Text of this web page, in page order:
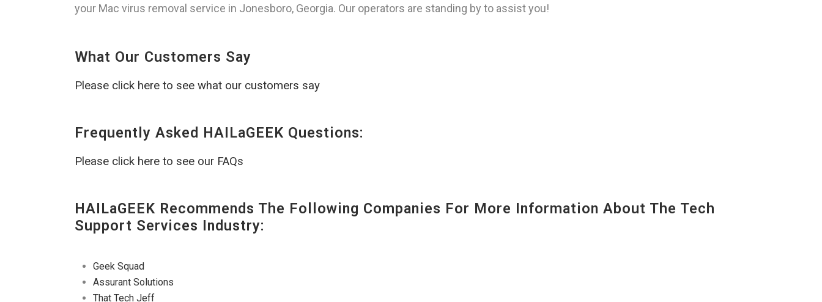
your Mac virus removal service in Jonesboro, Georgia. Our operators are standing by to assist you!
What Our Customers Say
Please click here to see what our customers say
Frequently Asked HAILaGEEK Questions:
Please click here to see our FAQs
HAILaGEEK Recommends The Following Companies For More Information About The Tech
Support Services Industry:
Geek Squad
Assurant Solutions
That Tech Jeff